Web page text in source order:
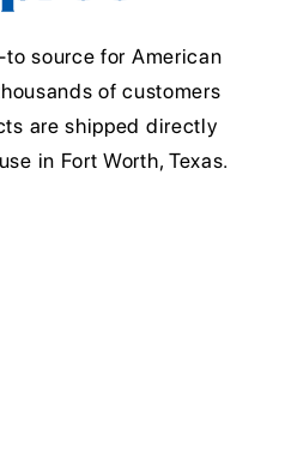
to source for American
of customers
are shipped directly
in Fort Worth, Texas.